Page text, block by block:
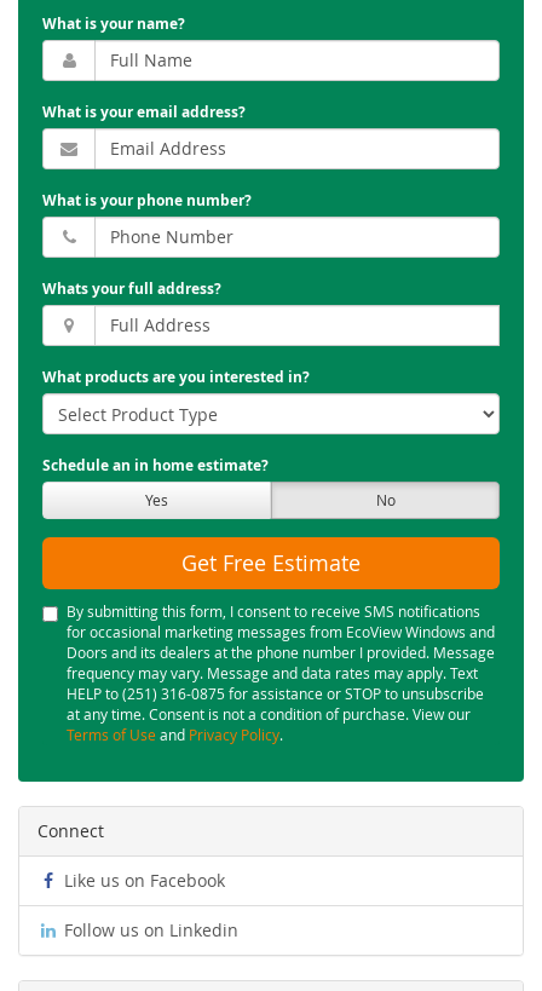
What is your name?
What is your email address?
What is your phone number?
Whats your full address?
What products are you interested in?
Schedule an in home estimate?
Yes No
Get Free Estimate
By submitting this form, I consent to receive SMS notifications
for occasional marketing messages from EcoView Windows and
Doors and its dealers at the phone number I provided. Message
frequency may vary. Message and data rates may apply. Text
HELP to (251) 316-0875 for assistance or STOP to unsubscribe
at any time. Consent is not a condition of purchase. View our
Terms of Use and Privacy Policy.
Connect
Like us on Facebook
Follow us on Linkedin